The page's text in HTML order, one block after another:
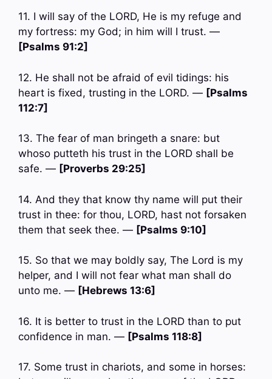
11. I will say of the LORD, He is my refuge and
my fortress: my God; in him will I trust. —
[Psalms 91:2]
12. He shall not be afraid of evil tidings: his
heart is fixed, trusting in the LORD. — [Psalms
112:7]
13. The fear of man bringeth a snare: but
whoso putteth his trust in the LORD shall be
safe. — [Proverbs 29:25]
14. And they that know thy name will put their
trust in thee: for thou, LORD, hast not forsaken
them that seek thee. — [Psalms 9:10]
15. So that we may boldly say, The Lord is my
helper, and I will not fear what man shall do
unto me. — [Hebrews 13:6]
16. It is better to trust in the LORD than to put
confidence in man. — [Psalms 118:8]
17. Some trust in chariots, and some in horses: